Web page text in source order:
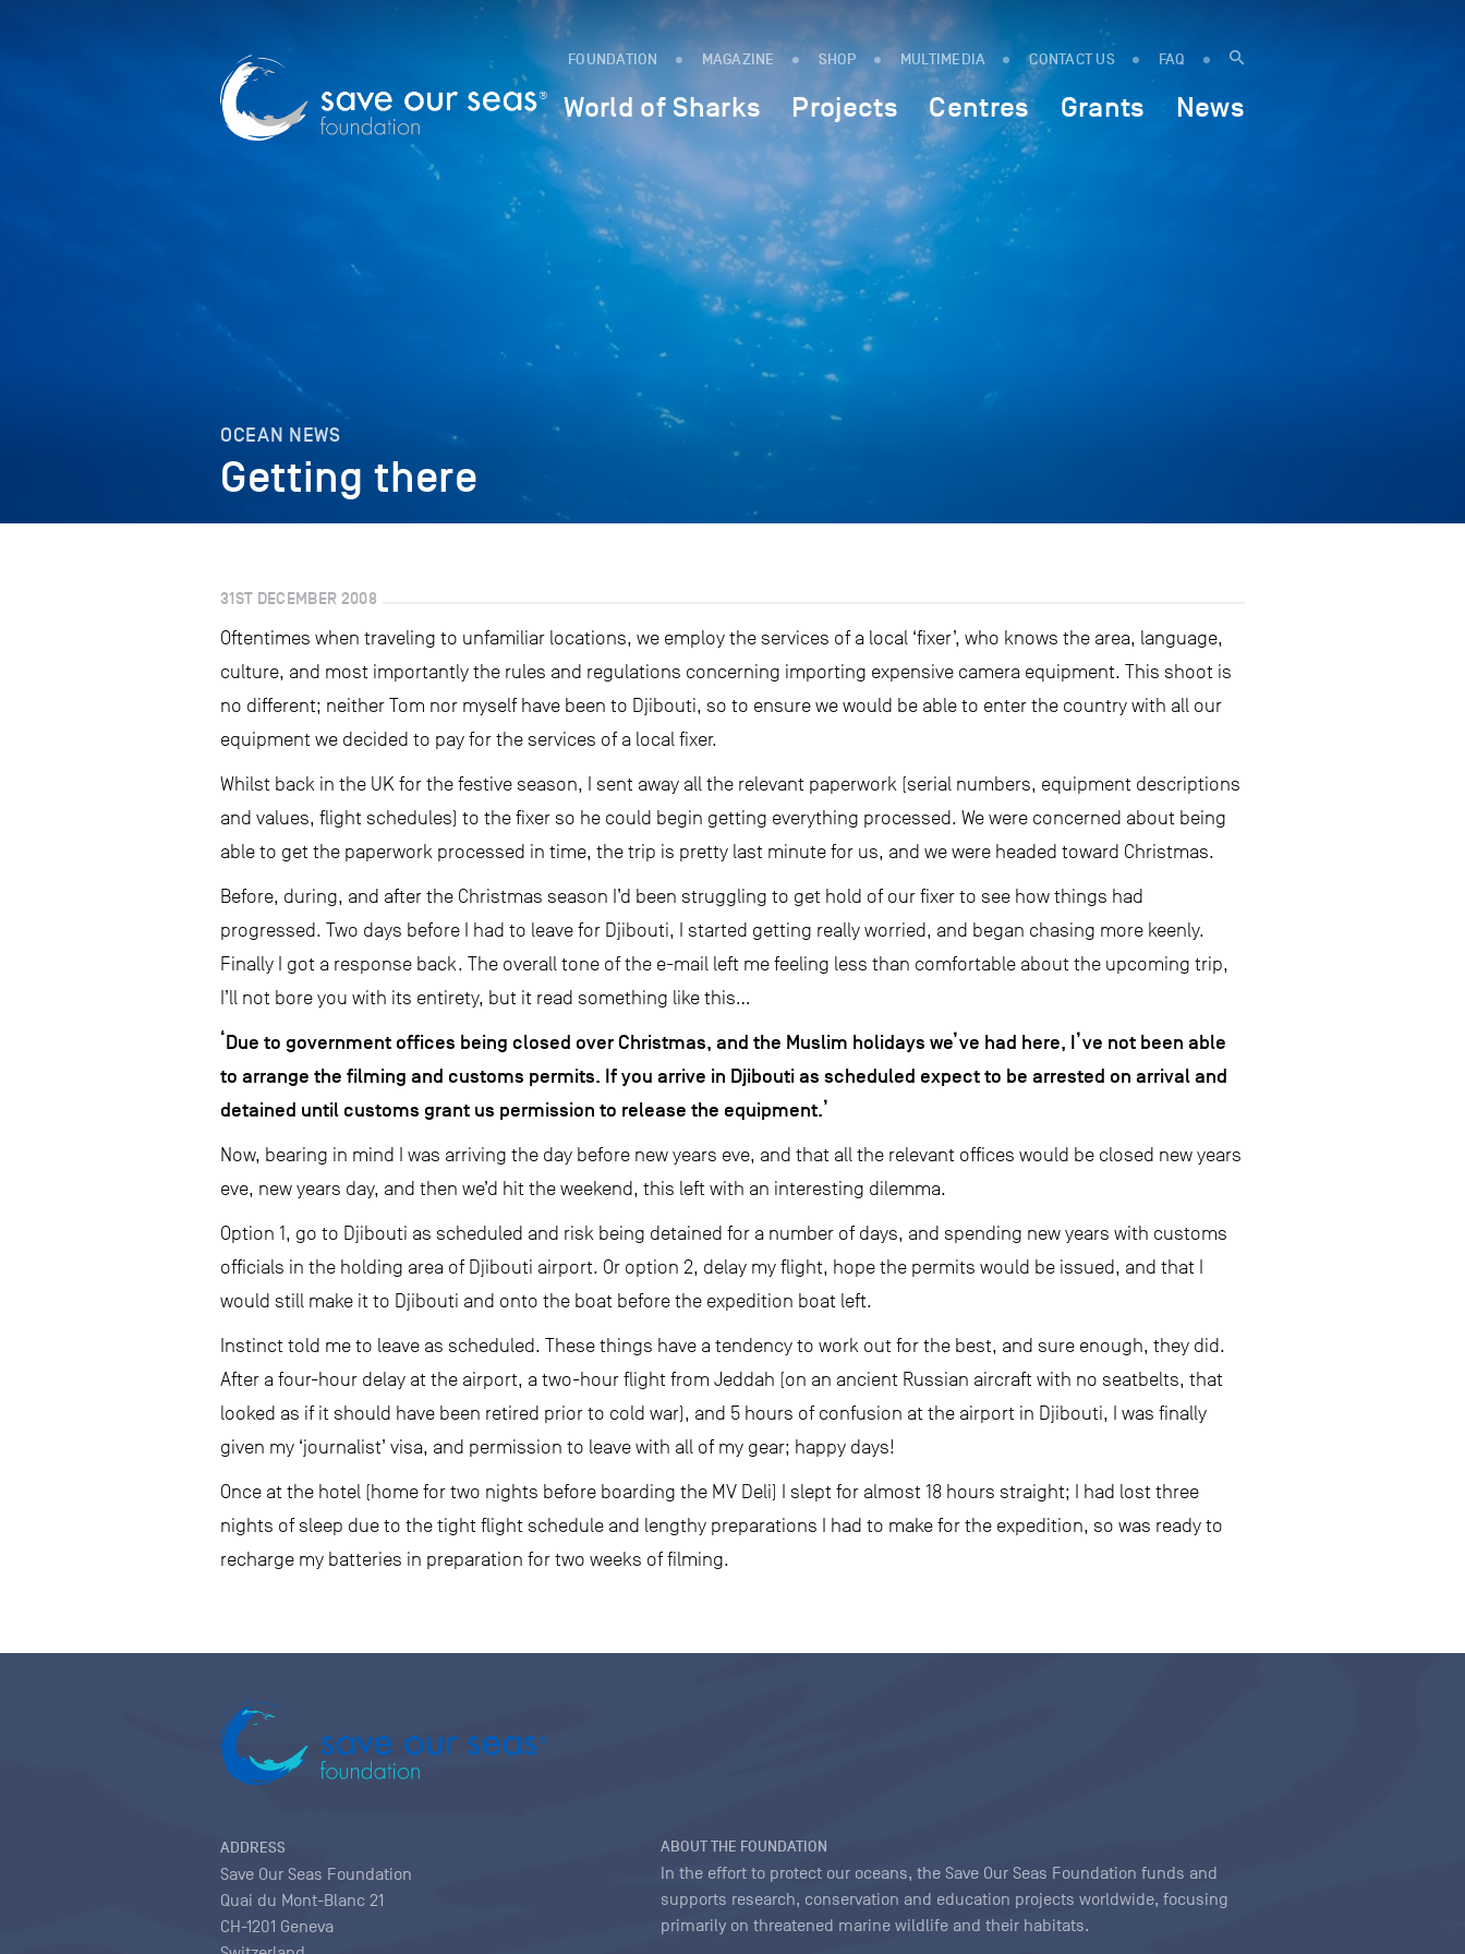
FOUNDATION MAGAZINE SHOP MULTIMEDIA CONTACT US FAQ
World of Sharks Projects Centres Grants News
OCEAN NEWS
Getting there
31ST DECEMBER 2008
Oftentimes when traveling to unfamiliar locations, we employ the services of a local ‘fixer’, who knows the area, language,
culture, and most importantly the rules and regulations concerning importing expensive camera equipment. This shoot is
no different; neither Tom nor myself have been to Djibouti, so to ensure we would be able to enter the country with all our
equipment we decided to pay for the services of a local fixer.
Whilst back in the UK for the festive season, I sent away all the relevant paperwork (serial numbers, equipment descriptions
and values, flight schedules) to the fixer so he could begin getting everything processed. We were concerned about being
able to get the paperwork processed in time, the trip is pretty last minute for us, and we were headed toward Christmas.
Before, during, and after the Christmas season I’d been struggling to get hold of our fixer to see how things had
progressed. Two days before I had to leave for Djibouti, I started getting really worried, and began chasing more keenly.
Finally I got a response back. The overall tone of the e-mail left me feeling less than comfortable about the upcoming trip,
I’ll not bore you with its entirety, but it read something like this…
‘Due to government offices being closed over Christmas, and the Muslim holidays we’ve had here, I’ve not been able
to arrange the filming and customs permits. If you arrive in Djibouti as scheduled expect to be arrested on arrival and
detained until customs grant us permission to release the equipment.’
Now, bearing in mind I was arriving the day before new years eve, and that all the relevant offices would be closed new years
eve, new years day, and then we’d hit the weekend, this left with an interesting dilemma.
Option 1, go to Djibouti as scheduled and risk being detained for a number of days, and spending new years with customs
officials in the holding area of Djibouti airport. Or option 2, delay my flight, hope the permits would be issued, and that I
would still make it to Djibouti and onto the boat before the expedition boat left.
Instinct told me to leave as scheduled. These things have a tendency to work out for the best, and sure enough, they did.
After a four-hour delay at the airport, a two-hour flight from Jeddah (on an ancient Russian aircraft with no seatbelts, that
looked as if it should have been retired prior to cold war), and 5 hours of confusion at the airport in Djibouti, I was finally
given my ‘journalist’ visa, and permission to leave with all of my gear; happy days!
Once at the hotel (home for two nights before boarding the MV Deli) I slept for almost 18 hours straight; I had lost three
nights of sleep due to the tight flight schedule and lengthy preparations I had to make for the expedition, so was ready to
recharge my batteries in preparation for two weeks of filming.
ADDRESS
Save Our Seas Foundation
Quai du Mont-Blanc 21
CH-1201 Geneva
ABOUT THE FOUNDATION
In the effort to protect our oceans, the Save Our Seas Foundation funds and
supports research, conservation and education projects worldwide, focusing
primarily on threatened marine wildlife and their habitats.